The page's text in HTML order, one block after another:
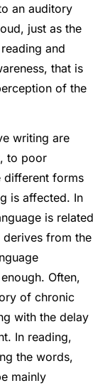
an auditory
just as the
and
that is
of the
writing are
to poor
different forms
is affected. In
is related
from the
Often,
of chronic
with the delay
In reading,
the words,
mainly